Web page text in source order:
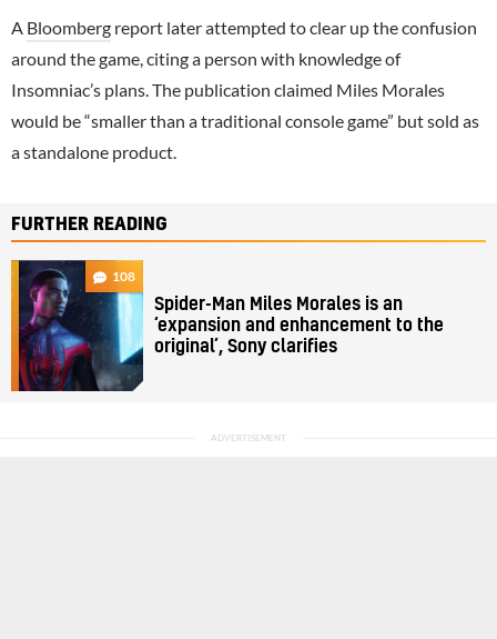
A Bloomberg report later attempted to clear up the confusion
around the game, citing a person with knowledge of
Insomniac’s plans. The publication claimed Miles Morales
would be “smaller than a traditional console game” but sold as
a standalone product.
FURTHER READING
108
Spider-Man Miles Morales is an
‘expansion and enhancement to the
original’, Sony clarifies